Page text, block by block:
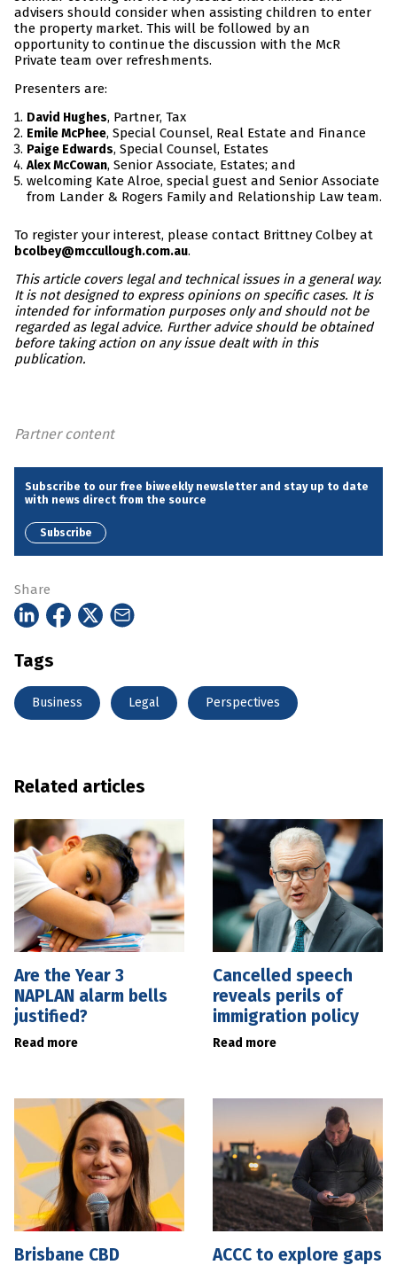
advisers should consider when assisting children to enter
the property market. This will be followed by an
opportunity to continue the discussion with the McR
Private team over refreshments.
Presenters are:
David Hughes, Partner, Tax
Emile McPhee, Special Counsel, Real Estate and Finance
Paige Edwards, Special Counsel, Estates
Alex McCowan, Senior Associate, Estates; and
welcoming Kate Alroe, special guest and Senior Associate
from Lander & Rogers Family and Relationship Law team.
To register your interest, please contact Brittney Colbey at
bcolbey@mccullough.com.au.
This article covers legal and technical issues in a general way.
It is not designed to express opinions on specific cases. It is
intended for information purposes only and should not be
regarded as legal advice. Further advice should be obtained
before taking action on any issue dealt with in this
publication.
Partner content
Subscribe to our free biweekly newsletter and stay up to date
with news direct from the source
Subscribe
Share
Tags
Business Legal Perspectives
Related articles
Are the Year 3
NAPLAN alarm bells
justified?
Read more
Cancelled speech
reveals perils of
immigration policy
Read more
Brisbane CBD
ACCC to explore gaps